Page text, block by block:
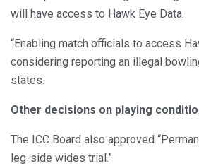
will have access to Hawk Eye Data.
“Enabling match officials to access
considering reporting an illegal
states.
Other decisions on playing
The ICC Board also approved
leg-side wides trial.”